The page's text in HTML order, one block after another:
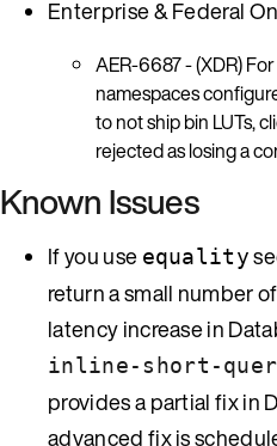
Enterprise & Federal
AER-6687 - (XDR) For
namespaces
to not ship bin LUTs,
rejected as losing a
Known Issues
If you use equality
return a small number
latency increase in
inline-short-
provides a partial fix in
advanced fix is